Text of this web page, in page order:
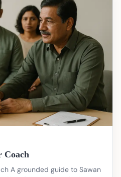
Coach
A grounded guide to Sawan